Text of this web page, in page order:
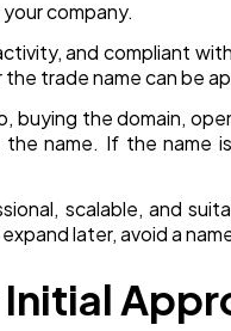
company.
and compliant
trade name can be
buying the domain,
the name. If the name
scalable, and
later, avoid a